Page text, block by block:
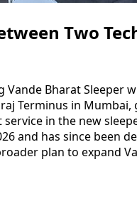
Two
Bharat Sleeper
Terminus in
in the new
and has since been
plan to expand